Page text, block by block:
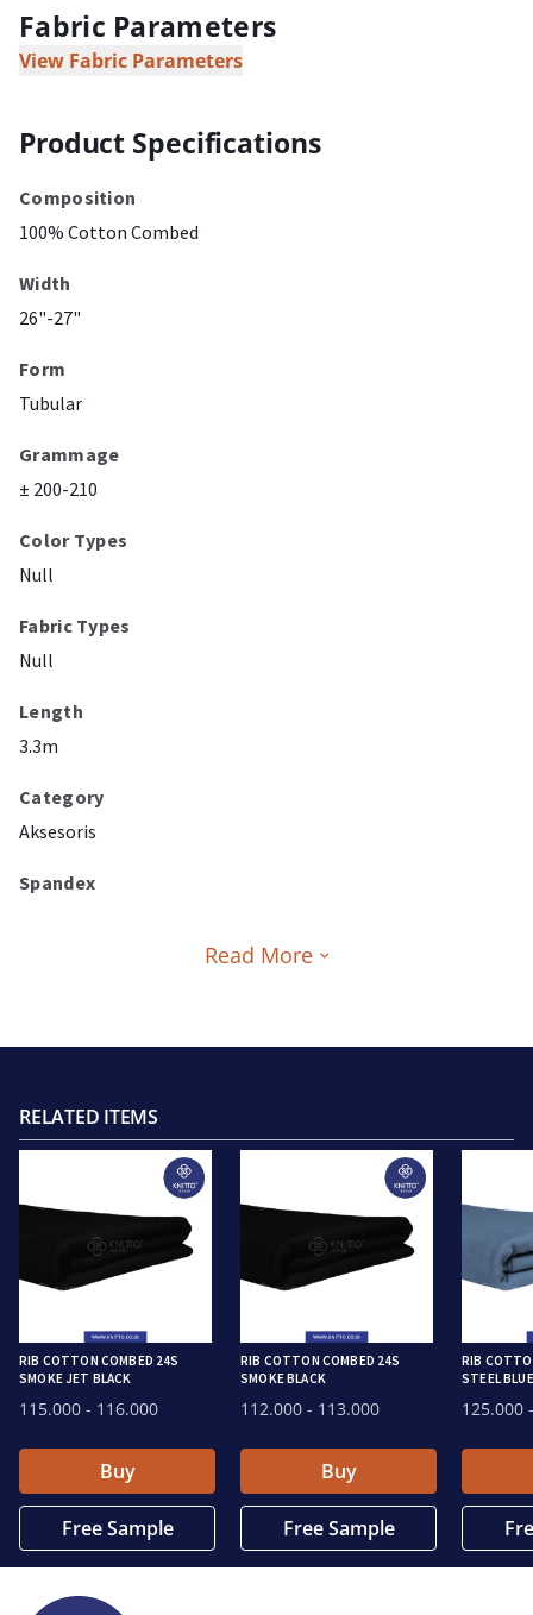
Fabric Parameters
View Fabric Parameters
Product Specifications
Composition
100% Cotton Combed
Width
26"-27"
Form
Tubular
Grammage
± 200-210
Color Types
Null
Fabric Types
Null
Length
3.3m
Category
Aksesoris
Spandex
Read More
RELATED ITEMS
RIB COTTON COMBED 24S
SMOKE JET BLACK
115.000 - 116.000
Buy
Free Sample
RIB COTTON COMBED 24S
SMOKE BLACK
112.000 - 113.000
Buy
Free Sample
RIB
STEEL BLUE
125.000